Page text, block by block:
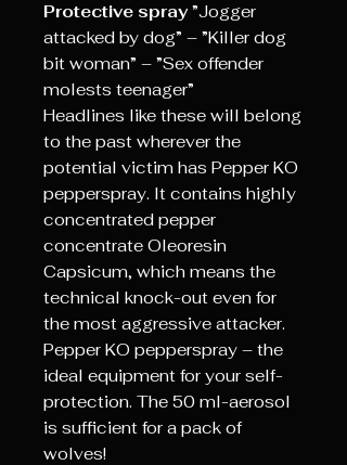
Protective spray ”Jogger
attacked by dog” – ”Killer dog
bit woman” – ”Sex offender
molests teenager”
Headlines like these will belong
to the past wherever the
potential victim has Pepper KO
pepperspray. It contains highly
concentrated pepper
concentrate Oleoresin
Capsicum, which means the
technical knock-out even for
the most aggressive attacker.
Pepper KO pepperspray – the
ideal equipment for your self-
protection. The 50 ml-aerosol
is sufficient for a pack of
wolves!